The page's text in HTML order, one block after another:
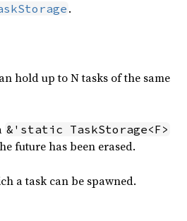
.
hold up to N tasks of the same
&'static TaskStorage<F>
future has been erased.
a task can be spawned.